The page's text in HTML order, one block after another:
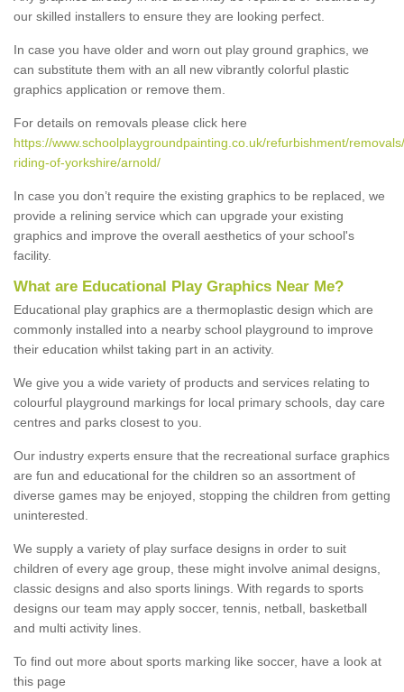
our skilled installers to ensure they are looking perfect.
In case you have older and worn out play ground graphics, we
can substitute them with an all new vibrantly colorful plastic
graphics application or remove them.
For details on removals please click here
https://www.schoolplaygroundpainting.co.uk/refurbishment/
riding-of-yorkshire/arnold/
In case you don’t require the existing graphics to be replaced, we
provide a relining service which can upgrade your existing
graphics and improve the overall aesthetics of your school's
facility.
What are Educational Play Graphics Near Me?
Educational play graphics are a thermoplastic design which are
commonly installed into a nearby school playground to improve
their education whilst taking part in an activity.
We give you a wide variety of products and services relating to
colourful playground markings for local primary schools, day care
centres and parks closest to you.
Our industry experts ensure that the recreational surface graphics
are fun and educational for the children so an assortment of
diverse games may be enjoyed, stopping the children from getting
uninterested.
We supply a variety of play surface designs in order to suit
children of every age group, these might involve animal designs,
classic designs and also sports linings. With regards to sports
designs our team may apply soccer, tennis, netball, basketball
and multi activity lines.
To find out more about sports marking like soccer, have a look at
this page